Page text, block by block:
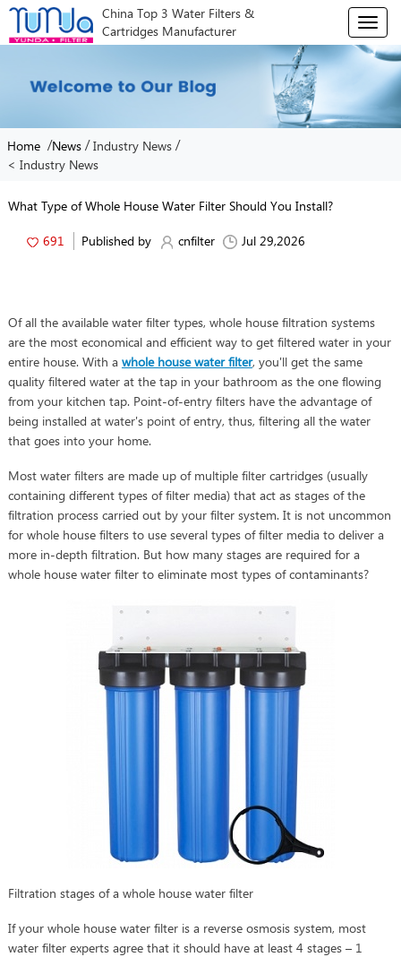
China Top 3 Water Filters &
Cartridges Manufacturer
T
o
g
l
e
n
Home /News /Industry News /
< Industry News
What Type of Whole House Water Filter Should You Install?
691 Published by cnfilter Jul 29,2026
Of all the available water filter types, whole house filtration systems
are the most economical and efficient way to get filtered water in your
entire house. With a whole house water filter, you'll get the same
quality filtered water at the tap in your bathroom as the one flowing
from your kitchen tap. Point-of-entry filters have the advantage of
being installed at water's point of entry, thus, filtering all the water
that goes into your home.
Most water filters are made up of multiple filter cartridges (usually
containing different types of filter media) that act as stages of the
filtration process carried out by your filter system. It is not uncommon
for whole house filters to use several types of filter media to deliver a
more in-depth filtration. But how many stages are required for a
whole house water filter to eliminate most types of contaminants?
Filtration stages of a whole house water filter
If your whole house water filter is a reverse osmosis system, most
water filter experts agree that it should have at least 4 stages – 1